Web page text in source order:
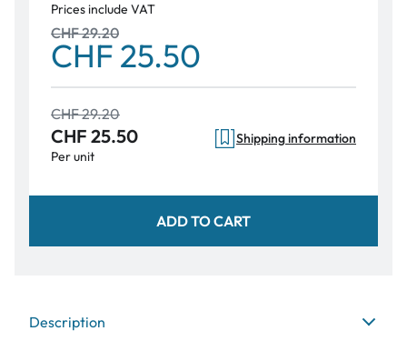
Prices include VAT
CHF 29.20
CHF 25.50
CHF 29.20
CHF 25.50
Per unit
Shipping information
ADD TO CART
Description